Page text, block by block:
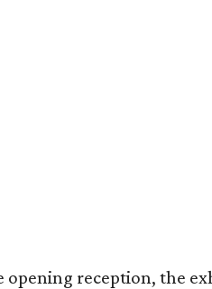
opening reception, the